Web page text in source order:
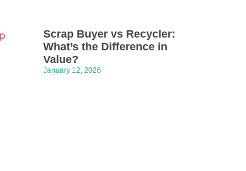
Scrap Buyer vs Recycler:
What’s the Difference in
Value?
January 12, 2026